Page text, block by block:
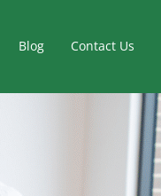
Blog Contact Us